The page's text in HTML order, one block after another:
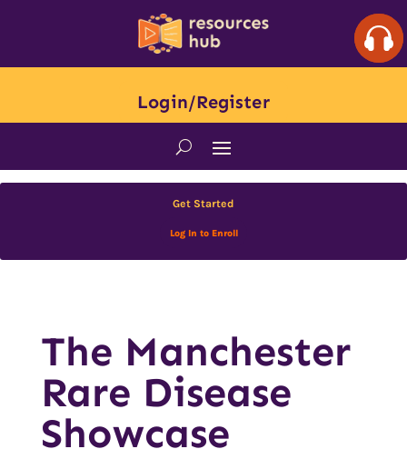
Login/Register
Get Started
Log In to Enroll
The Manchester
Rare Disease
Showcase